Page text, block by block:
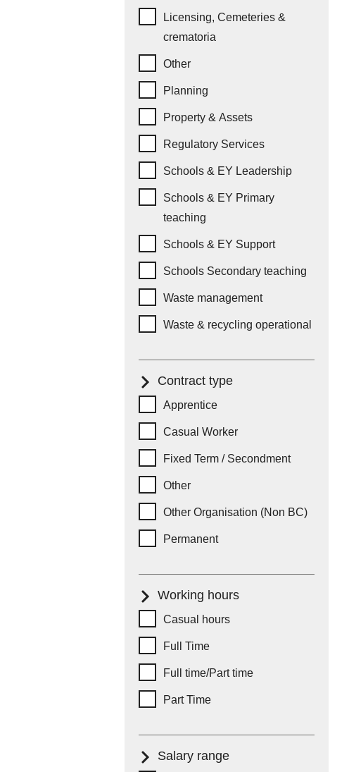
Licensing, Cemeteries &
crematoria
Other
Planning
Property & Assets
Regulatory Services
Schools & EY Leadership
Schools & EY Primary
teaching
Schools & EY Support
Schools Secondary teaching
Waste management
Waste & recycling operational
Contract type
Contract type
Apprentice
Casual Worker
Fixed Term / Secondment
Other
Other Organisation (Non BC)
Permanent
Working hours
Working hours
Casual hours
Full Time
Full time/Part time
Part Time
Salary range